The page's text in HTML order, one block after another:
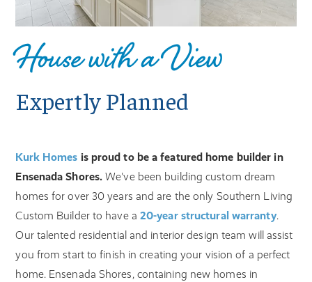
House with a View
Expertly Planned
Kurk Homes is proud to be a featured home builder in
Ensenada Shores. We've been building custom dream
homes for over 30 years and are the only Southern Living
Custom Builder to have a 20-year structural warranty.
Our talented residential and interior design team will assist
you from start to finish in creating your vision of a perfect
home. Ensenada Shores, containing new homes in